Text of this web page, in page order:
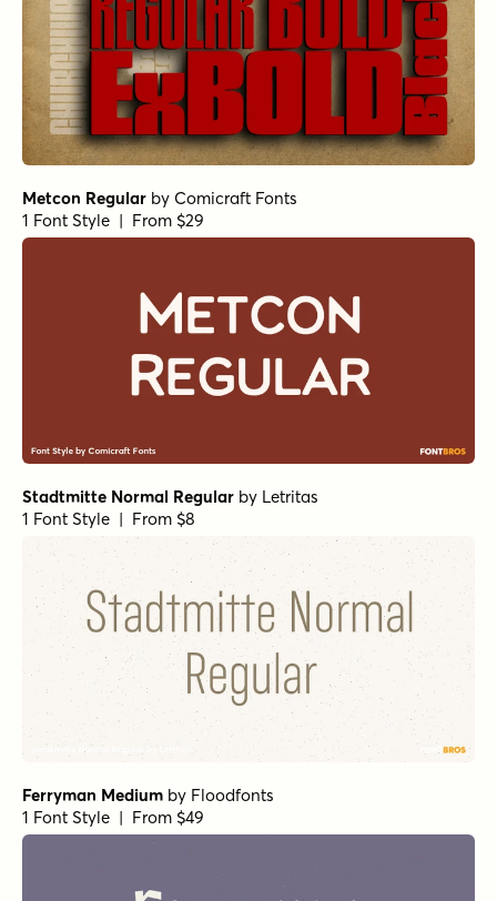
Metcon Regular by Comicraft Fonts
1 Font Style | From $29
Stadtmitte Normal Regular by Letritas
1 Font Style | From $8
Ferryman Medium by Floodfonts
1 Font Style | From $49